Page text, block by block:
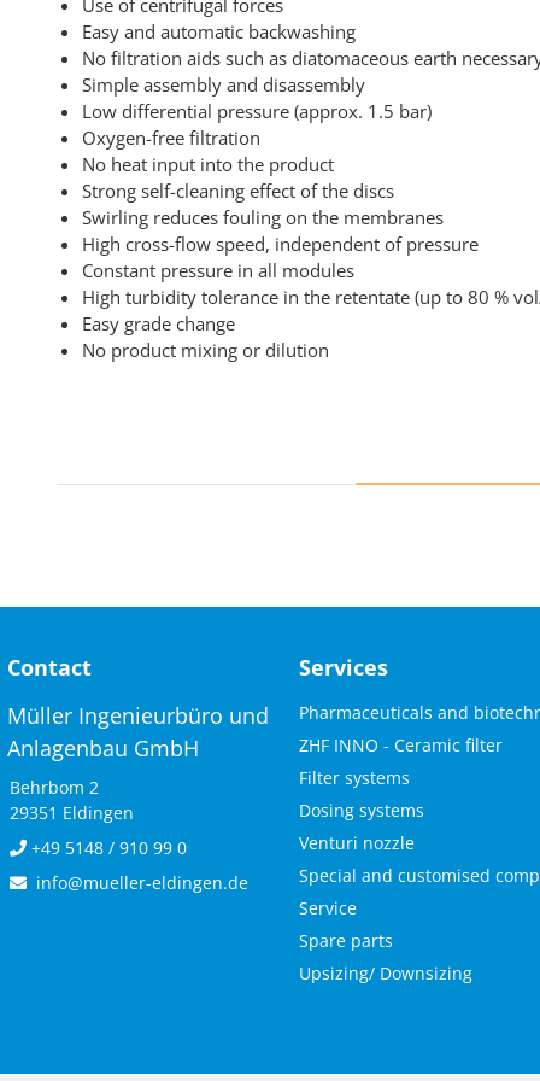
Use of centrifugal forces
Easy and automatic backwashing
No filtration aids such as diatomaceous earth
Simple assembly and disassembly
Low differential pressure (approx. 1.5 bar)
Oxygen-free filtration
No heat input into the product
Strong self-cleaning effect of the discs
Swirling reduces fouling on the membranes
High cross-flow speed, independent of pressure
Constant pressure in all modules
High turbidity tolerance in the retentate (up to 80 %
Easy grade change
No product mixing or dilution
Contact
Müller Ingenieurbüro und
Anlagenbau GmbH
Behrbom 2
29351 Eldingen
+49 5148 / 910 99 0
info@mueller-eldingen.de
Services
Skip
navigation
Pharmaceuticals and
ZHF INNO - Ceramic filter
Filter systems
Dosing systems
Venturi nozzle
Special and customised
Service
Spare parts
Upsizing/ Downsizing